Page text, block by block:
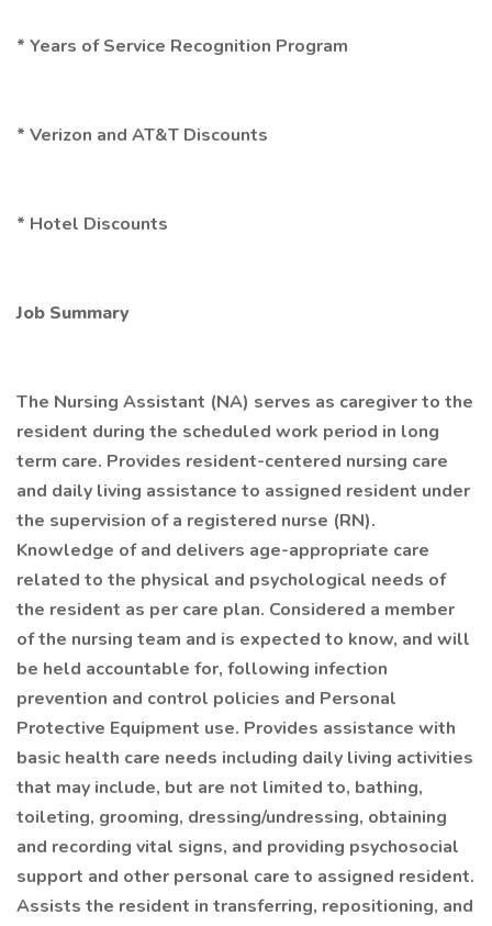
* Years of Service Recognition Program
* Verizon and AT&T Discounts
* Hotel Discounts
Job Summary
The Nursing Assistant (NA) serves as caregiver to the
resident during the scheduled work period in long
term care. Provides resident-centered nursing care
and daily living assistance to assigned resident under
the supervision of a registered nurse (RN).
Knowledge of and delivers age-appropriate care
related to the physical and psychological needs of
the resident as per care plan. Considered a member
of the nursing team and is expected to know, and will
be held accountable for, following infection
prevention and control policies and Personal
Protective Equipment use. Provides assistance with
basic health care needs including daily living activities
that may include, but are not limited to, bathing,
toileting, grooming, dressing/undressing, obtaining
and recording vital signs, and providing psychosocial
support and other personal care to assigned resident.
Assists the resident in transferring, repositioning, and